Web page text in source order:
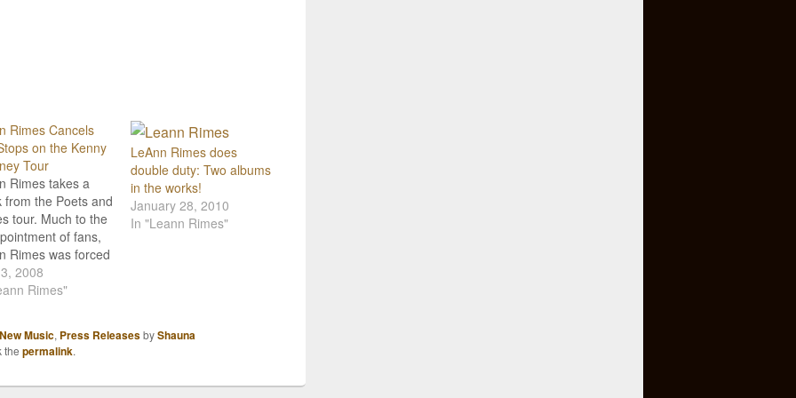
Rimes Cancels
on the Kenny
Tour
Rimes takes a
from the Poets and
tour. Much to the
of fans,
Rimes was forced
two stops on
with Kenny
include
(May 29)
2008
Rimes"
LeAnn Rimes does
double duty: Two albums
in the works!
January 28, 2010
In "Leann Rimes"
New Music, Press ReleasesbyShauna
the permalink.